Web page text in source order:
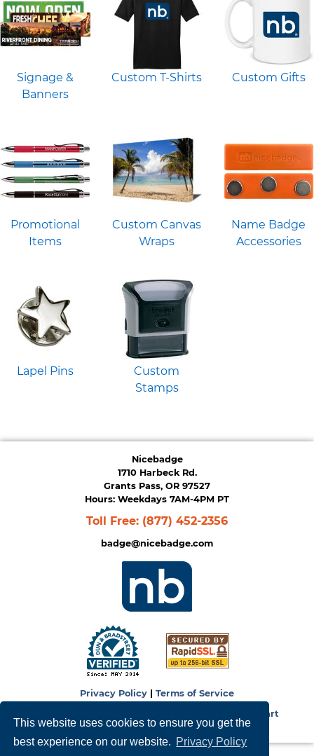
This website uses cookies to ensure you get the
best experience on our website. Privacy Policy
Signage &
Banners
Custom T-Shirts Custom Gifts
Promotional
Items
Custom Canvas
Wraps
Name Badge
Accessories
Lapel Pins
Custom
Stamps
Privacy Policy
Terms of Service
Zen Cart
Nicebadge
1710 Harbeck Rd.
Grants Pass, OR 97527
Hours: Weekdays 7AM-4PM PT
Toll Free: (877) 452-2356
badge@nicebadge.com